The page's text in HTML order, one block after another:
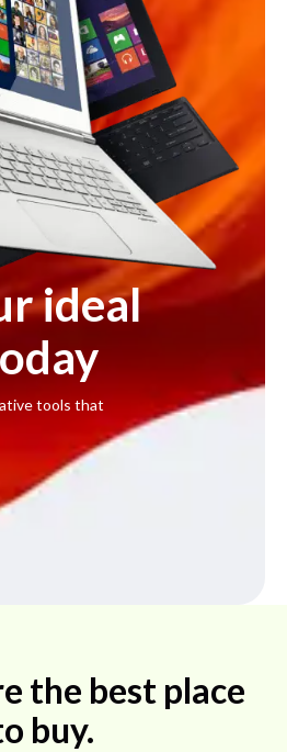
ideal
tools that
the best place
buy.